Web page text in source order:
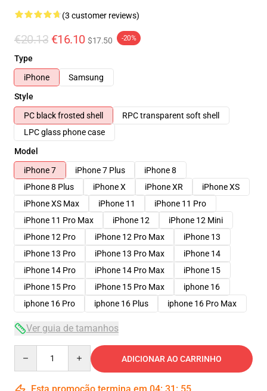
(3 customer reviews)
€20.13 €16.10 $17.50 -20%
Type
iPhone
Samsung
Style
PC black frosted shell
RPC transparent soft shell
LPC glass phone case
Model
iPhone 7
iPhone 7 Plus
iPhone 8
iPhone 8 Plus
iPhone X iPhone XR
iPhone XS
iPhone XS Max
iPhone 11
iPhone 11 Pro
iPhone 11 Pro Max
iPhone 12
iPhone 12 Mini
iPhone 12 Pro
iPhone 12 Pro Max
iPhone 13
iPhone 13 Pro
iPhone 13 Pro Max
iPhone 14
iPhone 14 Pro
iPhone 14 Pro Max
iPhone 15
iPhone 15 Pro
iPhone 15 Pro Max
iphone 16
iphone 16 Pro
iphone 16 Plus iphone 16 Pro Max
Ver guia de tamanhos
ADICIONAR AO CARRINHO